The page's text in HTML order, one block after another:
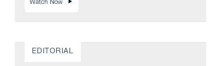
Watch Now
EDITORIAL